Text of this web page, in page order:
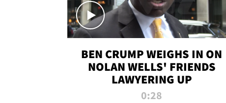
BEN CRUMP WEIGHS IN ON
NOLAN WELLS' FRIENDS
LAWYERING UP
0:28